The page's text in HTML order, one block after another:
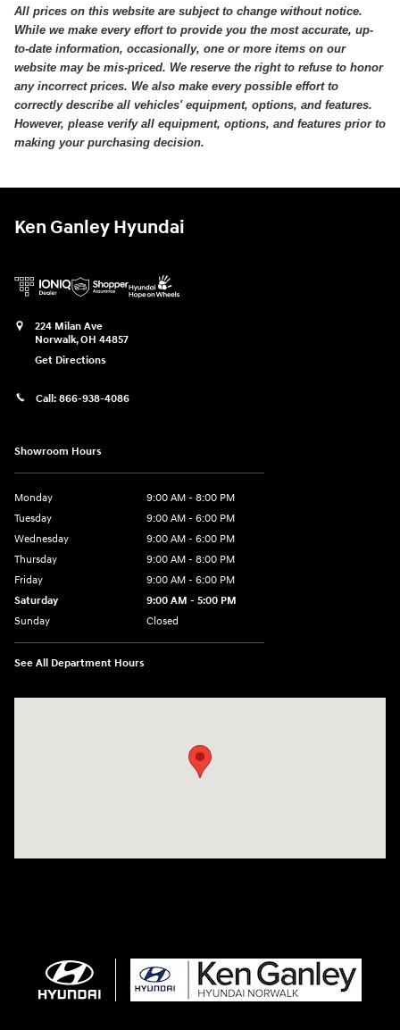
All prices on this website are subject to change without notice.
While we make every effort to provide you the most accurate, up-
to-date information, occasionally, one or more items on our
website may be mis-priced. We reserve the right to refuse to honor
any incorrect prices. We also make every possible effort to
correctly describe all vehicles' equipment, options, and features.
However, please verify all equipment, options, and features prior to
making your purchasing decision.
Ken Ganley Hyundai
224 Milan Ave
Norwalk,OH 44857
Get Directions
Call: 866-938-4086
Showroom Hours
Monday
9:00 AM - 8:00 PM
Tuesday
9:00 AM - 6:00 PM
Wednesday
9:00 AM - 6:00 PM
Thursday
9:00 AM - 8:00 PM
Friday
9:00 AM - 6:00 PM
Saturday
9:00 AM - 5:00 PM
Sunday
Closed
See All Department Hours